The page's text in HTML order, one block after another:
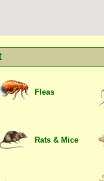
Fleas
Rats & Mice